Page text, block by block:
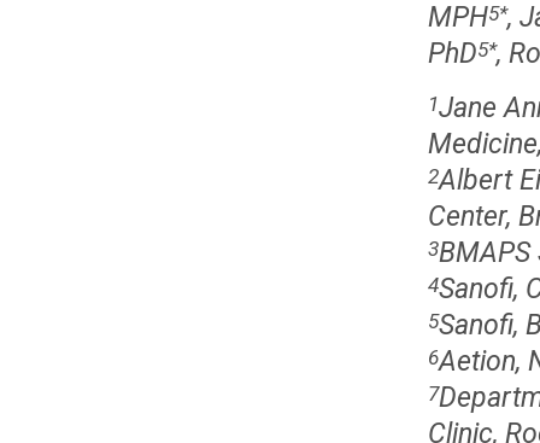
MPH5*,
PhD5*,
1Jane
2Albert
Center,
3BMAPS
4Sanofi,
5Sanofi,
6Aetion,
7
Clinic,